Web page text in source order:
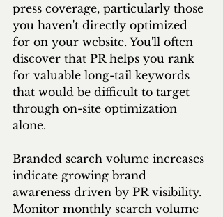
press coverage, particularly those
you haven't directly optimized
for on your website. You'll often
discover that PR helps you rank
for valuable long-tail keywords
that would be difficult to target
through on-site optimization
alone.
Branded search volume increases
indicate growing brand
awareness driven by PR visibility.
Monitor monthly search volume